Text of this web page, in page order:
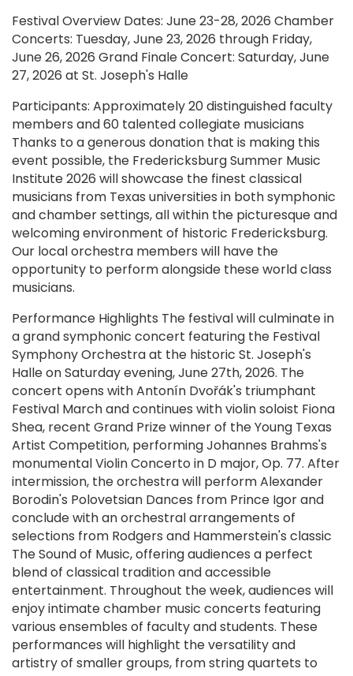
Festival Overview Dates: June 23-28, 2026 Chamber
Concerts: Tuesday, June 23, 2026 through Friday,
June 26, 2026 Grand Finale Concert: Saturday, June
27, 2026 at St. Joseph's Halle
Participants: Approximately 20 distinguished faculty
members and 60 talented collegiate musicians
Thanks to a generous donation that is making this
event possible, the Fredericksburg Summer Music
Institute 2026 will showcase the finest classical
musicians from Texas universities in both symphonic
and chamber settings, all within the picturesque and
welcoming environment of historic Fredericksburg.
Our local orchestra members will have the
opportunity to perform alongside these world class
musicians.
Performance Highlights The festival will culminate in
a grand symphonic concert featuring the Festival
Symphony Orchestra at the historic St. Joseph's
Halle on Saturday evening, June 27th, 2026. The
concert opens with Antonín Dvořák's triumphant
Festival March and continues with violin soloist Fiona
Shea, recent Grand Prize winner of the Young Texas
Artist Competition, performing Johannes Brahms's
monumental Violin Concerto in D major, Op. 77. After
intermission, the orchestra will perform Alexander
Borodin's Polovetsian Dances from Prince Igor and
conclude with an orchestral arrangements of
selections from Rodgers and Hammerstein's classic
The Sound of Music, offering audiences a perfect
blend of classical tradition and accessible
entertainment. Throughout the week, audiences will
enjoy intimate chamber music concerts featuring
various ensembles of faculty and students. These
performances will highlight the versatility and
artistry of smaller groups, from string quartets to